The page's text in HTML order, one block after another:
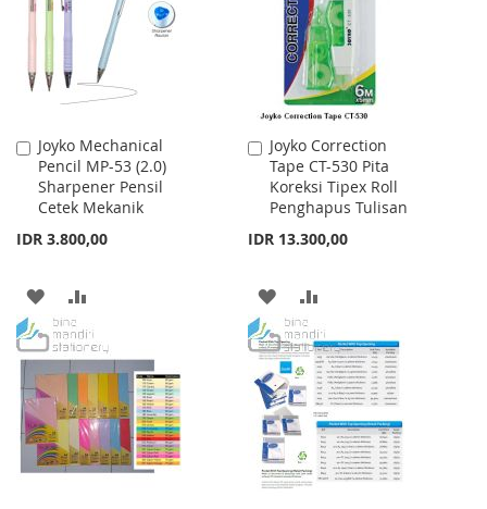
LIST
Joyko Mechanical
Pencil MP-53 (2.0)
Sharpener Pensil
Cetek Mekanik
IDR 3.800,00
Add
to
Cart
ADD
TO
WISH
LIST
TO
COMPARE
Joyko Correction
Tape CT-530 Pita
Koreksi Tipex Roll
Penghapus Tulisan
IDR 13.300,00
Add
to
Cart
ADD
TO
WISH
LIST
TO
COMPARE